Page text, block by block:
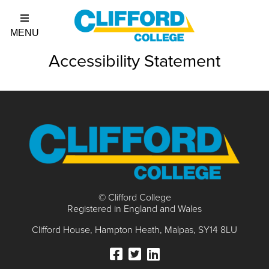
Accessibility Statement
© Clifford College
Registered in England and Wales
Clifford House Hampton Heath Malpas SY14 8LU